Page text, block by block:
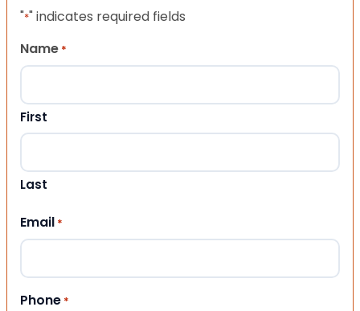
"*" indicates required fields
Name *
First
Last
Email *
Phone *